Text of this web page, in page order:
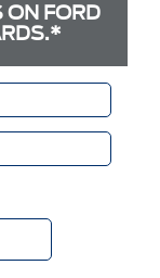
ON FORD